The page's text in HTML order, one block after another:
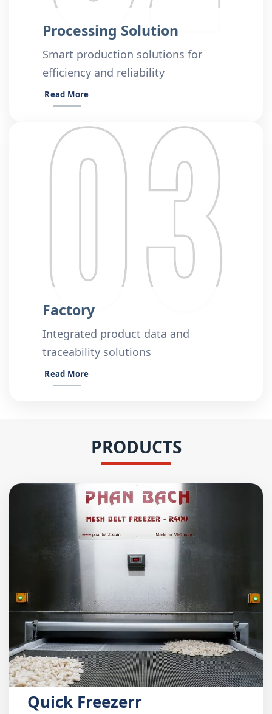
Processing Solution
Smart production solutions for
efficiency and reliability
Read More
Factory
Integrated product data and
traceability solutions
Read More
PRODUCTS
Quick Freezerr